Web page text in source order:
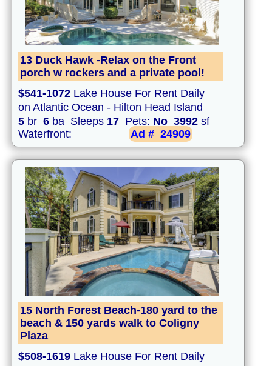
13 Duck Hawk -Relax on the Front
porch w rockers and a private pool!
$541-1072 Lake House For Rent Daily
on Atlantic Ocean - Hilton Head Island
5 br 6 ba Sleeps 17 Pets: No 3992 sf
Waterfront:
Ad # 24909
15 North Forest Beach-180 yard to the
beach & 150 yards walk to Coligny
Plaza
$508-1619 Lake House For Rent Daily